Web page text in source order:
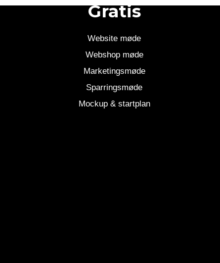
Gratis
Website møde
Webshop møde
Marketingsmøde
Sparringsmøde
Mockup & startplan